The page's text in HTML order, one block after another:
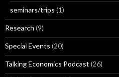
seminars/trips (1)
Research (9)
Special Events (20)
Talking Economics Podcast (26)